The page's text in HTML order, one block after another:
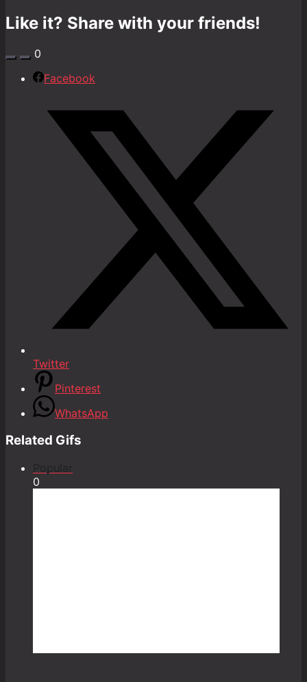
Like it? Share with your friends!
0
Facebook
Twitter
Pinterest
WhatsApp
Related Gifs
0